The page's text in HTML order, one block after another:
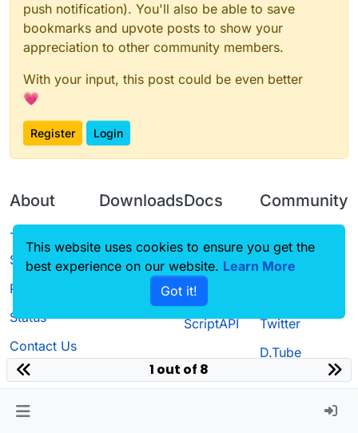
push notification). You'll also be able to save
bookmarks and upvote posts to show your
appreciation to other community members.
With your input, this post could be even better
💗
Register Login
About
Terms of
Service
Privacy Policy
Status
Contact Us
Downloads
Source code
Docs
CustomHUD
AutoSettings
ScriptAPI
Community
Guilded
Twitter
D.Tube
1 out of 8
This website uses cookies to ensure you get the
best experience on our website. Learn More
Got it!